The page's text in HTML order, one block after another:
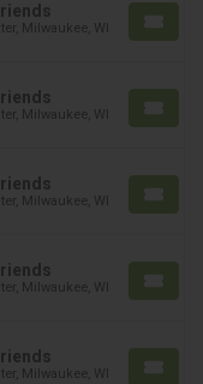
Milwaukee, WI
Milwaukee, WI
Milwaukee, WI
Milwaukee, WI
Milwaukee, WI